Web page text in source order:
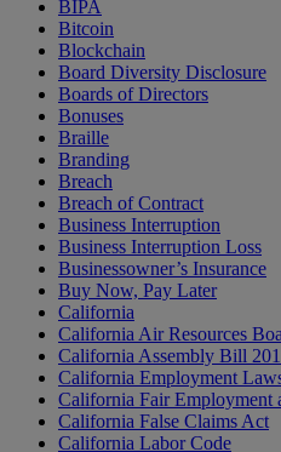
BIPA
Bitcoin
Blockchain
Board Diversity Disclosure
Boards of Directors
Bonuses
Braille
Branding
Breach
Breach of Contract
Business Interruption
Business Interruption Loss
Businessowner’s Insurance
Buy Now, Pay Later
California
California Air Resources
California Assembly Bill
California Employment
California Fair Employment
California False Claims Act
California Labor Code